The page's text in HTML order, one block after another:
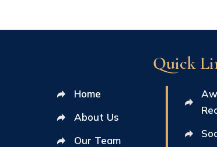
Quick
Home
About Us
Our Team